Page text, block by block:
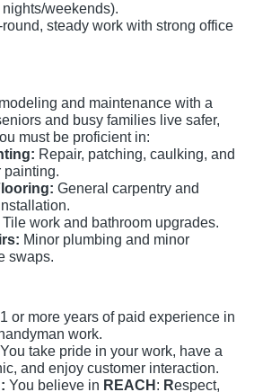
weekends).
round, steady work with strong office
and maintenance with a
and busy families live safer,
must be proficient in:
Repair, patching, caulking, and
painting.
General carpentry and
Tile work and bathroom upgrades.
Minor plumbing and minor
swaps.
1 or more years of paid experience in
work.
You take pride in your work, have a
and enjoy customer interaction.
You believe in REACH : Respect,